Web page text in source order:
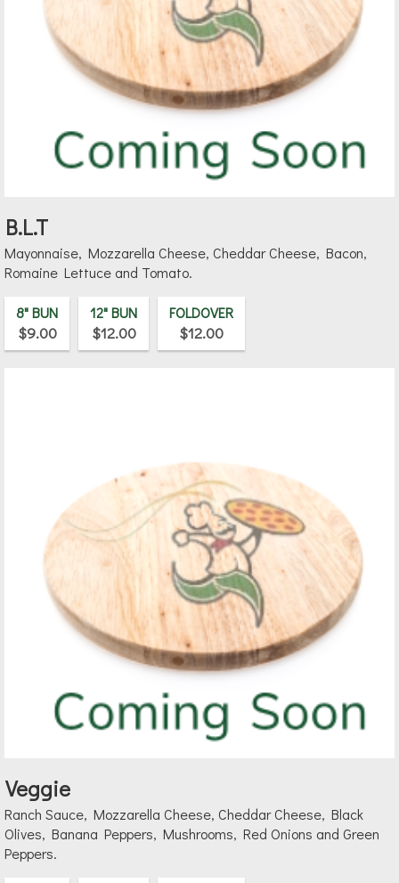
B.L.T
Mayonnaise, Mozzarella Cheese, Cheddar Cheese, Bacon,
Romaine Lettuce and Tomato.
8" BUN
$9.00
12" BUN
$12.00
FOLDOVER
$12.00
Veggie
Ranch Sauce, Mozzarella Cheese, Cheddar Cheese, Black
Olives, Banana Peppers, Mushrooms, Red Onions and Green
Peppers.